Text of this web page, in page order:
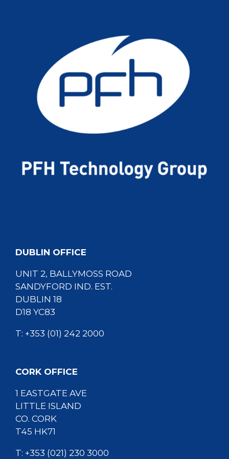
DUBLIN OFFICE
UNIT 2, BALLYMOSS ROAD
SANDYFORD IND. EST.
DUBLIN 18
D18 YC83
T: +353 (01) 242 2000
CORK OFFICE
1 EASTGATE AVE
LITTLE ISLAND
CO. CORK
T45 HK71
T: +353 (021) 230 3000